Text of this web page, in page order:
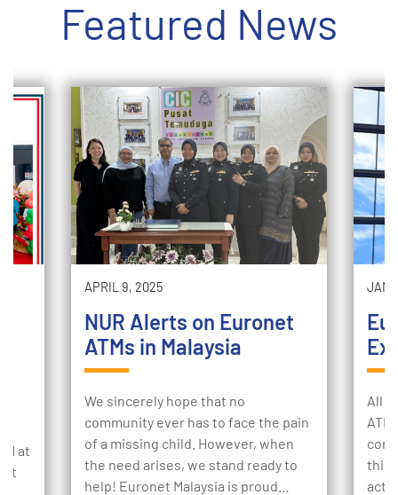
Featured News
at
APRIL 9, 2025
NUR Alerts on Euronet
ATMs in Malaysia
We sincerely hope that no
community ever has to face the pain
of a missing child. However, when
the need arises, we stand ready to
help! Euronet Malaysia is proud…
All
this